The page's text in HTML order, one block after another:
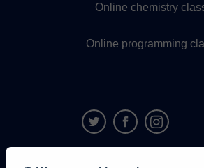
Online chemistry
Online programming